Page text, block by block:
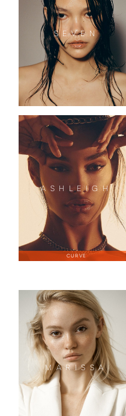
SEVEN
ASHLEIGH
CURVE
MARISSA